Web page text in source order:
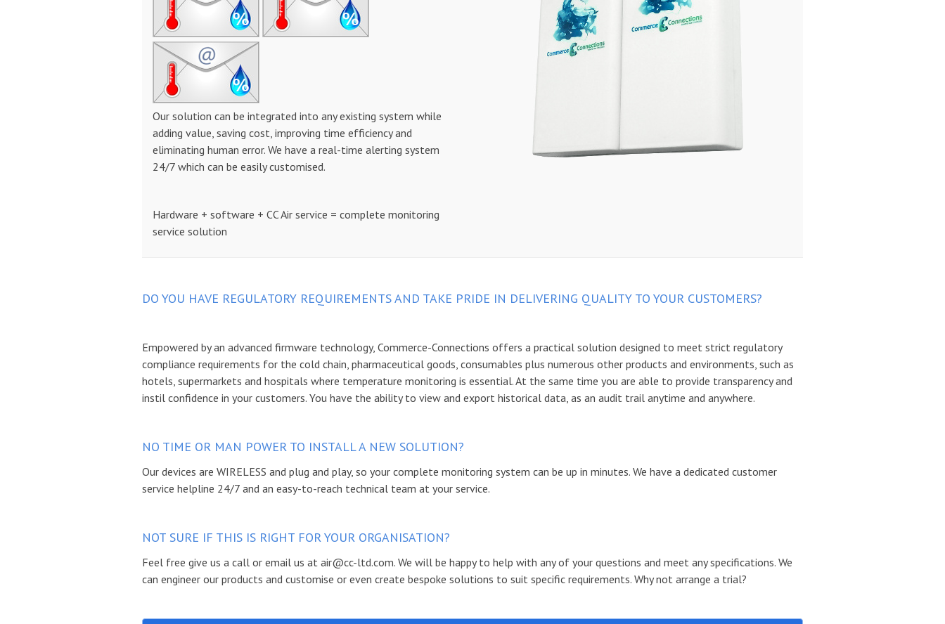
Our solution can be integrated into any existing system while
adding value, saving cost, improving time efficiency and
eliminating human error. We have a real-time alerting system
24/7 which can be easily customised.
Hardware + software + CC Air service = complete monitoring
service solution
DO YOU HAVE REGULATORY REQUIREMENTS AND TAKE PRIDE IN DELIVERING QUALITY TO YOUR CUSTOMERS?
Empowered by an advanced firmware technology, Commerce-Connections offers a practical solution designed to meet strict regulatory
compliance requirements for the cold chain, pharmaceutical goods, consumables plus numerous other products and environments, such as
hotels, supermarkets and hospitals where temperature monitoring is essential. At the same time you are able to provide transparency and
instil confidence in your customers. You have the ability to view and export historical data, as an audit trail anytime and anywhere.
NO TIME OR MAN POWER TO INSTALL A NEW SOLUTION?
Our devices are WIRELESS and plug and play, so your complete monitoring system can be up in minutes. We have a dedicated customer
service helpline 24/7 and an easy-to-reach technical team at your service.
NOT SURE IF THIS IS RIGHT FOR YOUR ORGANISATION?
Feel free give us a call or email us at air@cc-ltd.com. We will be happy to help with any of your questions and meet any specifications. We
can engineer our products and customise or even create bespoke solutions to suit specific requirements. Why not arrange a trial?